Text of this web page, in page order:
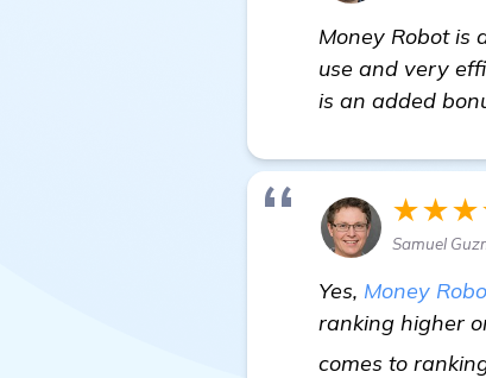
Money Robot is
use and very
is an added
Samuel
Yes, Money
ranking higher
comes to